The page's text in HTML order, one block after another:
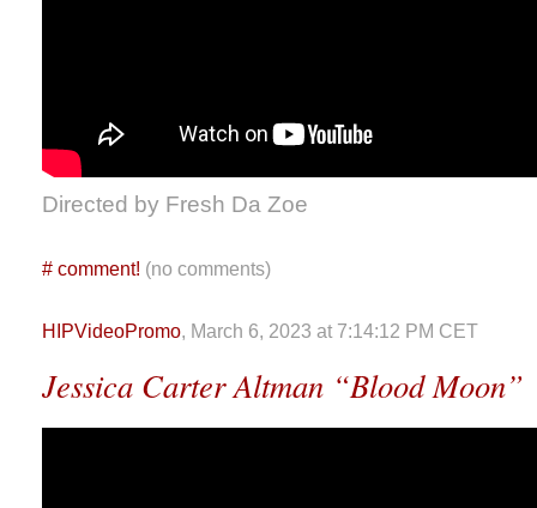
Directed by Fresh Da Zoe
# comment! (no comments)
HIPVideoPromo, March 6, 2023 at 7:14:12 PM CET
Jessica Carter Altman “Blood Moon”